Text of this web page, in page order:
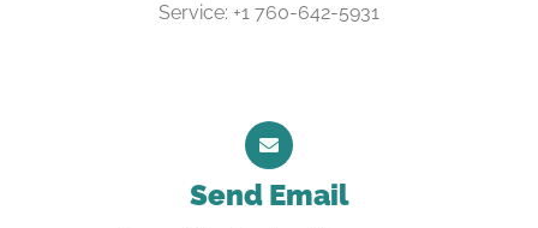
Service: +1 760-642-5931
Send Email